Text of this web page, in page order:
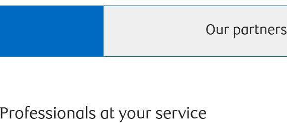
Our partners
Professionals at your service